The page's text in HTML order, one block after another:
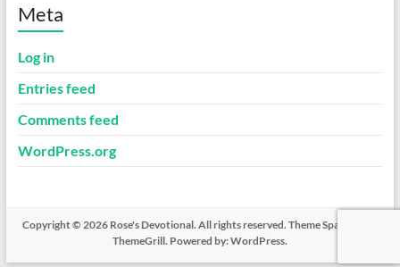
Meta
Log in
Entries feed
Comments feed
WordPress.org
Copyright © 2026 Rose's Devotional. All rights reserved. ThemeSpacious
ThemeGrill. Powered by:WordPress.